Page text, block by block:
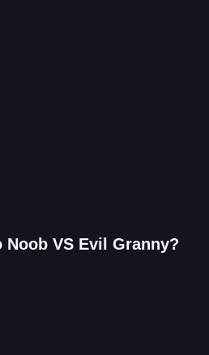
VS Evil Granny?